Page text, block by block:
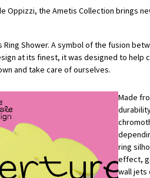
Oppizzi, the Ametis Collection brings
Ring Shower. A symbol of the fusion
at its finest, it was designed to help
and take care of ourselves.
Made
ring
effect,
wall jets